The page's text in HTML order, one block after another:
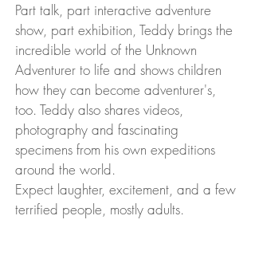
Part talk, part interactive adventure
show, part exhibition, Teddy brings the
incredible world of the Unknown
Adventurer to life and shows children
how they can become adventurer's,
too. Teddy also shares videos,
photography and fascinating
specimens from his own expeditions
around the world.
Expect laughter, excitement, and a few
terrified people, mostly adults.